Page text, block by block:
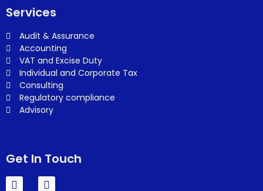
Services
Audit & Assurance
Accounting
VAT and Excise Duty
Individual and Corporate Tax
Consulting
Regulatory compliance
Advisory
Get In Touch